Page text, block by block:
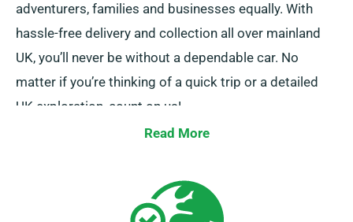
adventurers, families and businesses equally. With
hassle-free delivery and collection all over mainland
UK, you’ll never be without a dependable car. No
matter if you’re thinking of a quick trip or a detailed
UK exploration, count on us!
Read More